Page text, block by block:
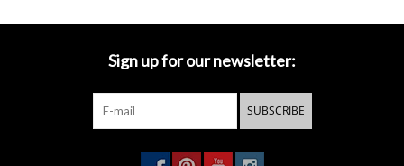
Sign up for our newsletter:
SUBSCRIBE